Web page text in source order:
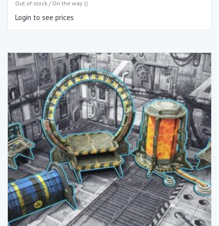
Out of stock / On the way ()
Login to see prices